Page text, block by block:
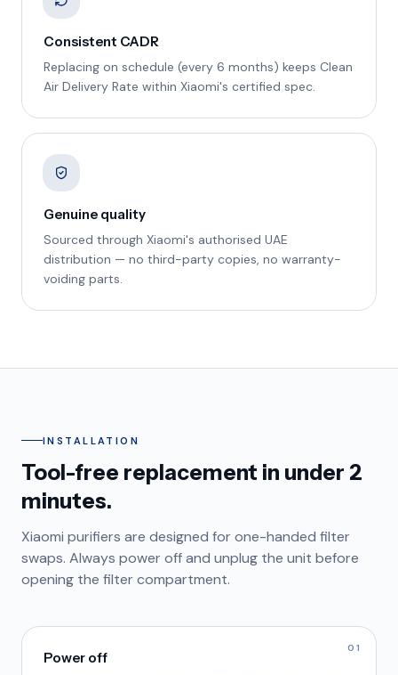
Consistent CADR
Replacing on schedule (every 6 months) keeps Clean
Air Delivery Rate within Xiaomi's certified spec.
Genuine quality
Sourced through Xiaomi's authorised UAE
distribution — no third-party copies, no warranty-
voiding parts.
INSTALLATION
Tool-free replacement in under 2
minutes.
Xiaomi purifiers are designed for one-handed filter
swaps. Always power off and unplug the unit before
opening the filter compartment.
01
Power off